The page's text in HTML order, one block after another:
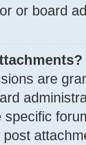
or board
are